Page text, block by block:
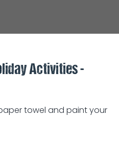
Activities -
towel and paint your